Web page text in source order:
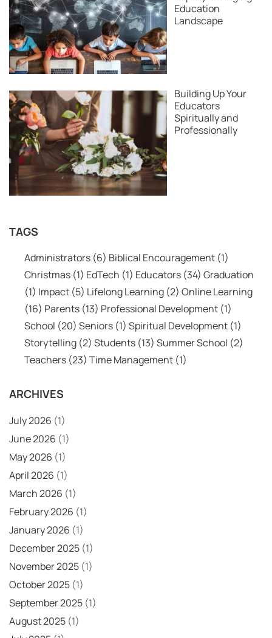
Education
Landscape
Building Up Your
Educators
Spiritually and
Professionally
TAGS
Administrators (6) Biblical Encouragement (1)
Christmas (1) EdTech (1) Educators (34) Graduation
(1) Impact (5) Lifelong Learning (2) Online Learning
(16) Parents (13) Professional Development (1)
School (20) Seniors (1) Spiritual Development (1)
Storytelling (2) Students (13) Summer School (2)
Teachers (23) Time Management (1)
ARCHIVES
July 2026 (1)
June 2026 (1)
May 2026 (1)
April 2026 (1)
March 2026 (1)
February 2026 (1)
January 2026 (1)
December 2025 (1)
November 2025 (1)
October 2025 (1)
September 2025 (1)
August 2025 (1)